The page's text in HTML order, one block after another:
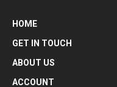
HOME
GET IN TOUCH
ABOUT US
ACCOUNT